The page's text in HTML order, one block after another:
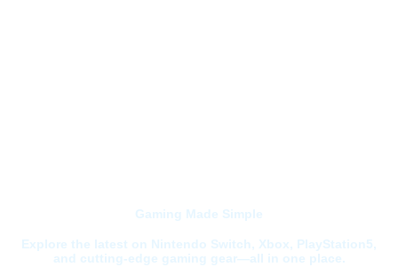
Gaming Made Simple
Explore the latest on Nintendo Switch, Xbox, PlayStation5,
and cutting-edge gaming gear—all in one place.